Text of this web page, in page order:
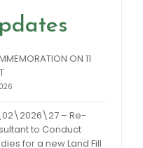
ON 11
– Re-
to Conduct
for a new Land Fill